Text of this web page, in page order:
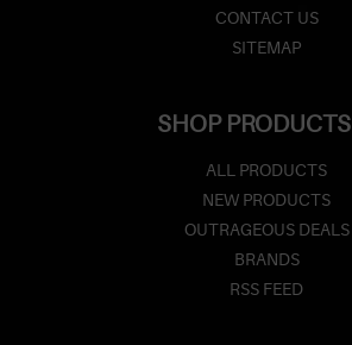
CONTACT US
SITEMAP
SHOP PRODUCTS
ALL PRODUCTS
NEW PRODUCTS
OUTRAGEOUS DEALS
BRANDS
RSS FEED